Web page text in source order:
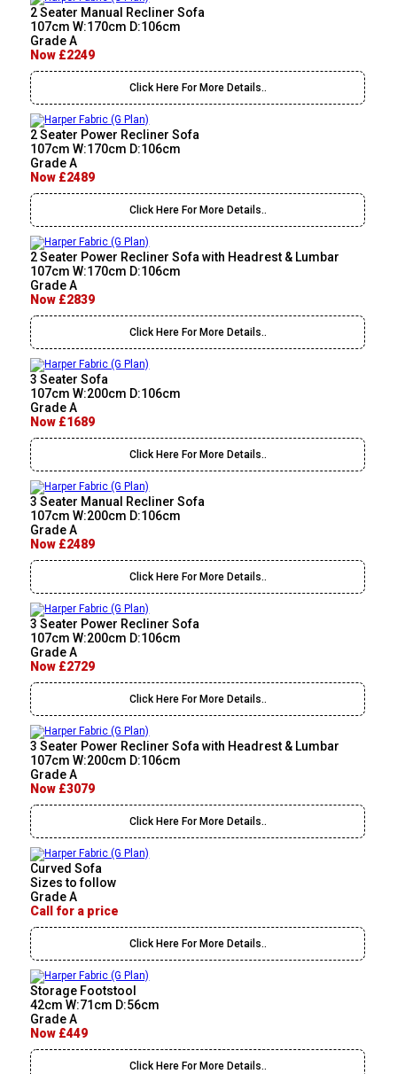
2 Seater Manual Recliner Sofa
107cm W:170cm D:106cm
Grade A
Now £2249
Click Here For More Details..
2 Seater Power Recliner Sofa
107cm W:170cm D:106cm
Grade A
Now £2489
Click Here For More Details..
2 Seater Power Recliner Sofa with Headrest & Lumbar
107cm W:170cm D:106cm
Grade A
Now £2839
Click Here For More Details..
3 Seater Sofa
107cm W:200cm D:106cm
Grade A
Now £1689
Click Here For More Details..
3 Seater Manual Recliner Sofa
107cm W:200cm D:106cm
Grade A
Now £2489
Click Here For More Details..
3 Seater Power Recliner Sofa
107cm W:200cm D:106cm
Grade A
Now £2729
Click Here For More Details..
3 Seater Power Recliner Sofa with Headrest & Lumbar
107cm W:200cm D:106cm
Grade A
Now £3079
Click Here For More Details..
Curved Sofa
Sizes to follow
Grade A
Call for a price
Click Here For More Details..
Storage Footstool
42cm W:71cm D:56cm
Grade A
Now £449
Click Here For More Details..